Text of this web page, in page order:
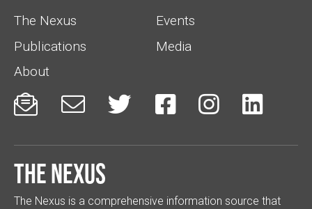
The Nexus
Events
Publications
Media
About
     
The Nexus
The Nexus is a comprehensive information source that